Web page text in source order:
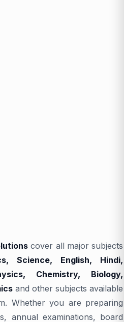
cover all major subjects
Science, English, Hindi,
Chemistry, Biology,
and other subjects available
Whether you are preparing
annual examinations, board